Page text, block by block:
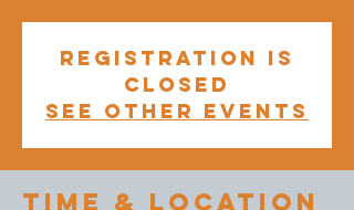
Registration is
closed
See other events
Time & Location